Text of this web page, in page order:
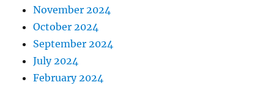
November 2024
October 2024
September 2024
July 2024
February 2024